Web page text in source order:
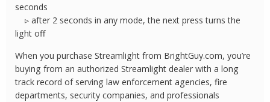
seconds
▹ after 2 seconds in any mode, the next press turns the
light off
When you purchase Streamlight from BrightGuy.com, you’re
buying from an authorized Streamlight dealer with a long
track record of serving law enforcement agencies, fire
departments, security companies, and professionals